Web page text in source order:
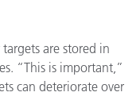
are stored in
“This is important,”
can deteriorate over